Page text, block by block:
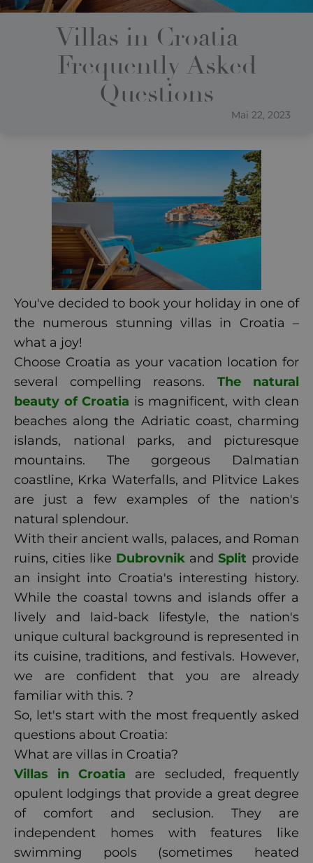
Villas in Croatia –
Frequently Asked
Questions
Mai 22, 2023
You've decided to book your holiday in one of
the numerous stunning villas in Croatia –
what a joy!
Choose Croatia as your vacation location for
several compelling reasons. The natural
beauty of Croatia is magnificent, with clean
beaches along the Adriatic coast, charming
islands, national parks, and picturesque
mountains. The gorgeous Dalmatian
coastline, Krka Waterfalls, and Plitvice Lakes
are just a few examples of the nation's
natural splendour.
With their ancient walls, palaces, and Roman
ruins, cities like Dubrovnik and Split provide
an insight into Croatia's interesting history.
While the coastal towns and islands offer a
lively and laid-back lifestyle, the nation's
unique cultural background is represented in
its cuisine, traditions, and festivals. However,
we are confident that you are already
familiar with this. ?
So, let's start with the most frequently asked
questions about Croatia:
What are villas in Croatia?
Villas in Croatia are secluded, frequently
opulent lodgings that provide a great degree
of comfort and seclusion. They are
independent homes with features like
swimming pools (sometimes heated